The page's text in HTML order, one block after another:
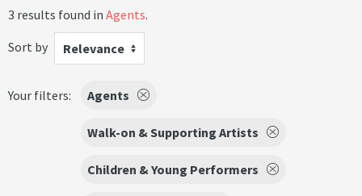
3 results found in Agents.
Sort by
Relevance
Your filters: Agents
Walk-on & Supporting Artists
Children & Young Performers